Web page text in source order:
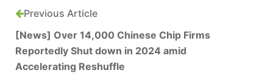
Previous Article
[News] Over 14,000 Chinese Chip Firms
Reportedly Shut down in 2024 amid
Accelerating Reshuffle